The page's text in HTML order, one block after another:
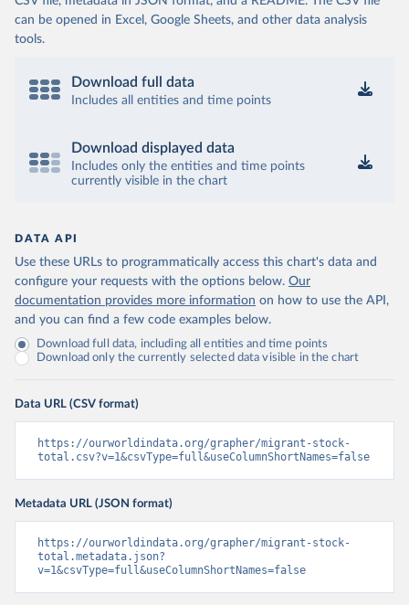
can be opened in Excel, Google Sheets, and other data analysis
tools.
Download full data
Includes all entities and time points
Download displayed data
Includes only the entities and time points
currently visible in the chart
DATA API
Use these URLs to programmatically access this chart's data and
configure your requests with the options below. Our
documentation provides more information on how to use the API,
and you can find a few code examples below.
Download full data, including all entities and time points
Download only the currently selected data visible in the chart
Data URL (CSV format)
https://ourworldindata.org/grapher/migrant-stock-
total.csv?v=1&csvType=full&useColumnShortNames=false
Metadata URL (JSON format)
https://ourworldindata.org/grapher/migrant-stock-
total.metadata.json?
v=1&csvType=full&useColumnShortNames=false